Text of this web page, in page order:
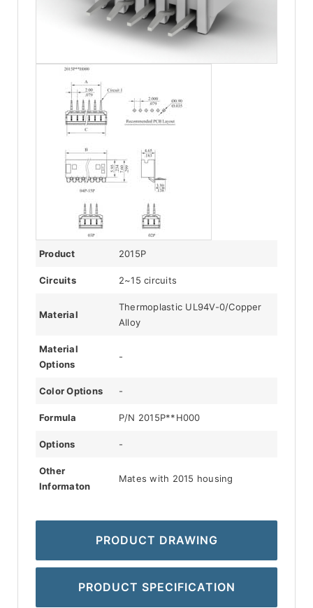
Product 2015P
Circuits 2~15 circuits
Material
Thermoplastic UL94V-0/Copper
Alloy
Material
Options
-
Color Options -
Formula P/N 2015P**H000
Options -
Other
Informaton
Mates with 2015 housing
PRODUCT DRAWING
PRODUCT SPECIFICATION